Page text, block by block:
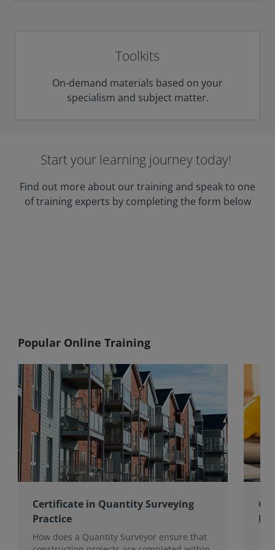
Toolkits
On-demand materials based on your
specialism and subject matter.
Start your learning journey today!
Find out more about our training and speak to one
of training experts by completing the form below
Popular Online Training
Certificate in Quantity Surveying
Practice
How does a Quantity Surveyor ensure that